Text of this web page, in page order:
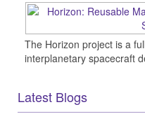
The Horizon project is a
interplanetary spacecraft
Latest Blogs